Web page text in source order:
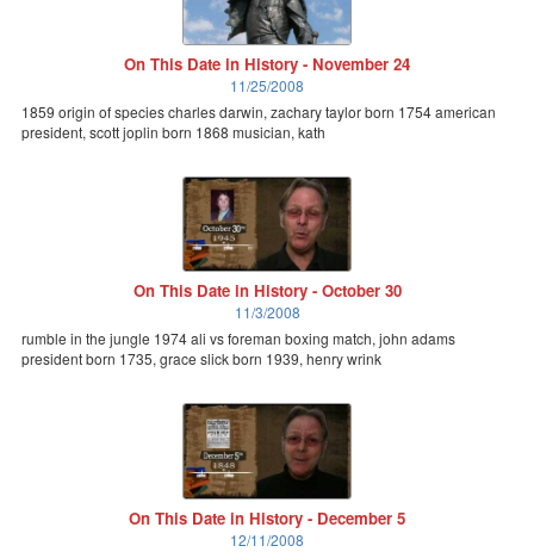
On This Date in History - November 24
11/25/2008
1859 origin of species charles darwin, zachary taylor born 1754 american
president, scott joplin born 1868 musician, kath
On This Date in History - October 30
11/3/2008
rumble in the jungle 1974 ali vs foreman boxing match, john adams
president born 1735, grace slick born 1939, henry wrink
On This Date in History - December 5
12/11/2008